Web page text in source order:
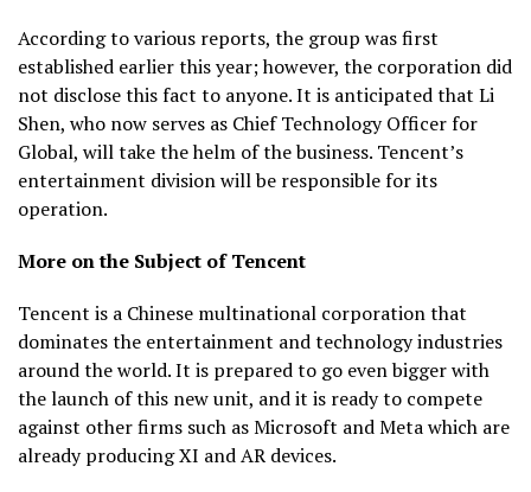
According to various reports, the group was first
established earlier this year; however, the corporation did
not disclose this fact to anyone. It is anticipated that Li
Shen, who now serves as Chief Technology Officer for
Global, will take the helm of the business. Tencent’s
entertainment division will be responsible for its
operation.
More on the Subject of Tencent
Tencent is a Chinese multinational corporation that
dominates the entertainment and technology industries
around the world. It is prepared to go even bigger with
the launch of this new unit, and it is ready to compete
against other firms such as Microsoft and Meta which are
already producing XI and AR devices.